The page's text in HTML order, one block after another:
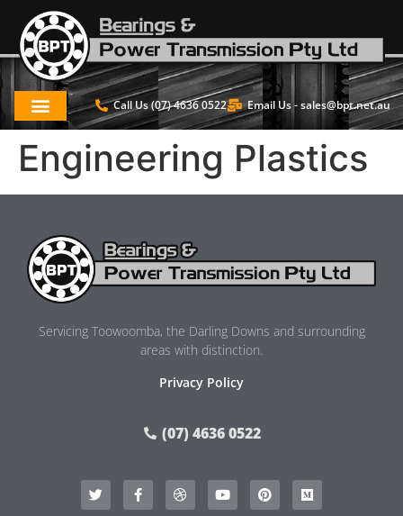
Call Us (07) 4636 0522 Email Us -sales@bpt.net.au
Engineering Plastics
Servicing Toowoomba, the Darling Downs and surrounding
areas with distinction.
Privacy Policy
(07) 4636 0522